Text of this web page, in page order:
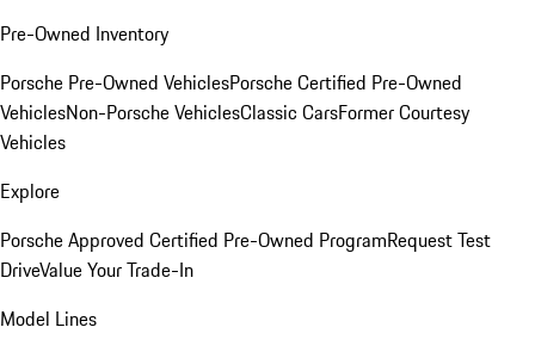
Pre-Owned Inventory
Porsche Pre-Owned VehiclesPorsche Certified Pre-Owned
VehiclesNon-Porsche VehiclesClassic CarsFormer Courtesy
Vehicles
Explore
Porsche Approved Certified Pre-Owned ProgramRequest Test
DriveValue Your Trade-In
Model Lines